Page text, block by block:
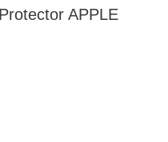
APPLE